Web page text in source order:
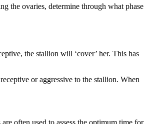
the ovaries, determine through what phase
the stallion will ‘cover’ her. This has
or aggressive to the stallion. When
often used to assess the optimum time for